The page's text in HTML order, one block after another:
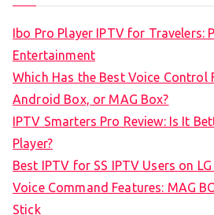
Ibo Pro Player IPTV for Travelers:
Entertainment
Which Has the Best Voice Control
Android Box, or MAG Box?
IPTV Smarters Pro Review: Is It
Player?
Best IPTV for SS IPTV Users on
Voice Command Features: MAG
Stick